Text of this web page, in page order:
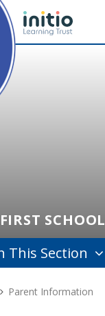
SCHOOL
This Section
Parent Information